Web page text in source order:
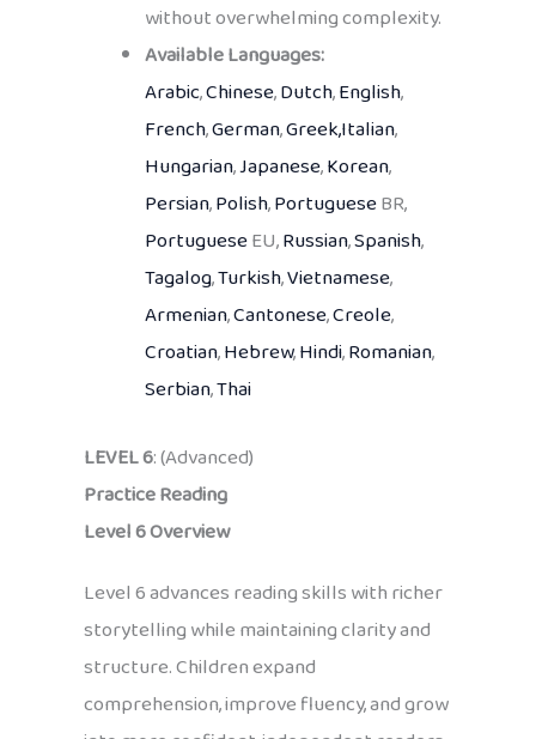
without overwhelming complexity.
Available Languages:
Arabic,Chinese,Dutch,English,
French,German,Greek,Italian,
Hungarian,Japanese,Korean,
Persian,Polish,PortugueseBR,
PortugueseEU,Russian,Spanish,
Tagalog,Turkish,Vietnamese,
Armenian,Cantonese,Creole,
Croatian,Hebrew,Hindi,Romanian,
Serbian,Thai
LEVEL 6: (Advanced)
Practice Reading
Level 6 Overview
Level 6 advances reading skills with richer
storytelling while maintaining clarity and
structure. Children expand
comprehension, improve fluency, and grow